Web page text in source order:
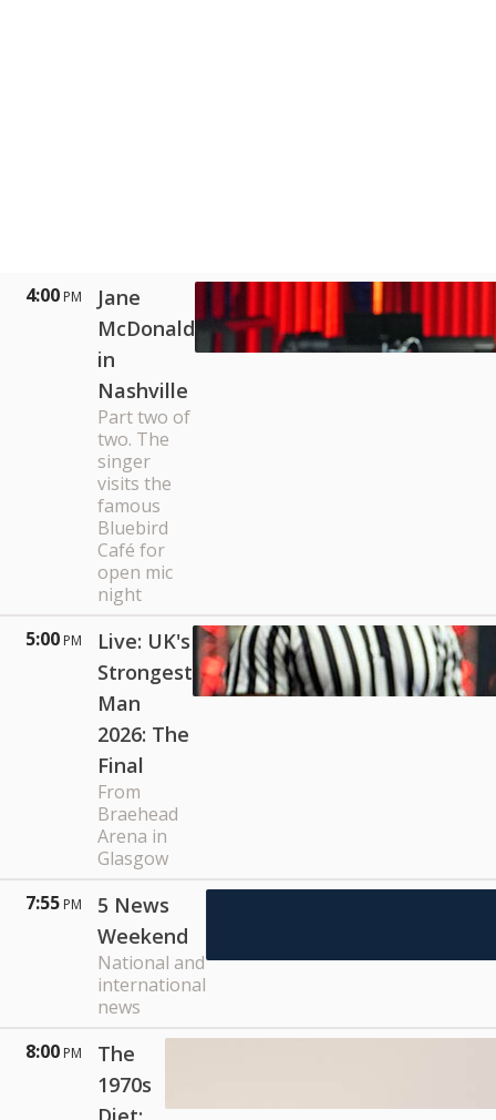
4:00 PM
Jane
McDonald
in
Nashville
Part two of
two. The
singer
visits the
famous
Bluebird
Café for
open mic
night
5:00 PM
Live: UK's
Strongest
Man
2026: The
Final
From
Braehead
Arena in
Glasgow
7:55 PM
5 News
Weekend
National and
international
news
8:00 PM
The
1970s